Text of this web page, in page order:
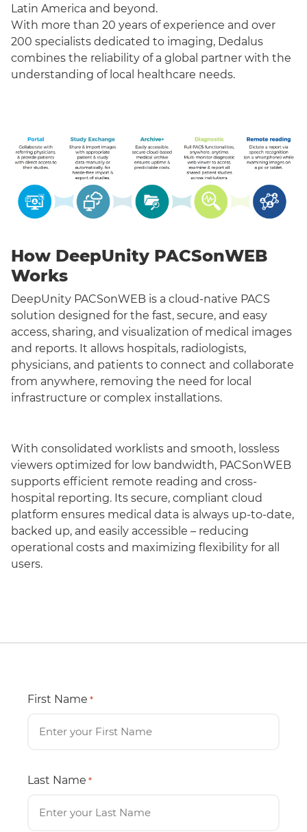
Latin America and beyond.
With more than 20 years of experience and over
200 specialists dedicated to imaging, Dedalus
combines the reliability of a global partner with the
understanding of local healthcare needs.
How DeepUnity PACSonWEB
Works
DeepUnity PACSonWEB is a cloud-native PACS
solution designed for the fast, secure, and easy
access, sharing, and visualization of medical images
and reports. It allows hospitals, radiologists,
physicians, and patients to connect and collaborate
from anywhere, removing the need for local
infrastructure or complex installations.
With consolidated worklists and smooth, lossless
viewers optimized for low bandwidth, PACSonWEB
supports efficient remote reading and cross-
hospital reporting. Its secure, compliant cloud
platform ensures medical data is always up-to-date,
backed up, and easily accessible – reducing
operational costs and maximizing flexibility for all
users.
First Name *
Last Name *